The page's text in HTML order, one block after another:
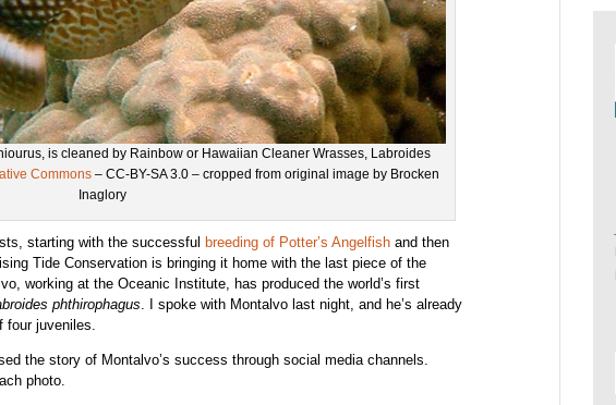
is cleaned by Rainbow or Hawaiian Cleaner Wrasses, Labroides
Commons– CC-BY-SA 3.0 – cropped from original image by Brocken
Inaglory
starting with the successful breeding of Potter’s Angelfishand then
Tide Conservation is bringing it home with the last piece of the
working at the Oceanic Institute, has produced the world’s first
phthirophagus . I spoke with Montalvo last night, and he’s already
juveniles.
the story of Montalvo’s success through social media channels.
photo.